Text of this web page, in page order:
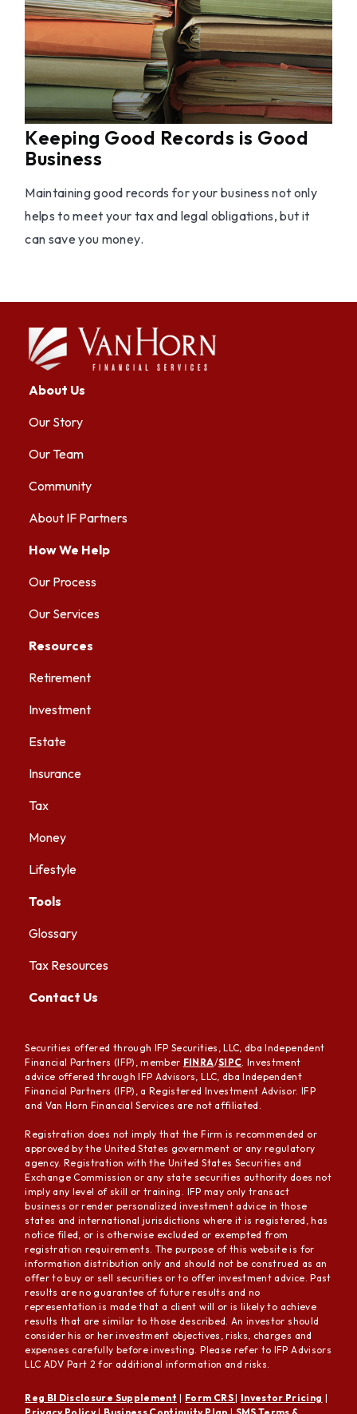
Keeping Good Records is Good
Business
Maintaining good records for your business not only
helps to meet your tax and legal obligations, but it
can save you money.
About Us
Our Story
Our Team
Community
About IF Partners
How We Help
Our Process
Our Services
Resources
Retirement
Investment
Estate
Insurance
Tax
Money
Lifestyle
Tools
Glossary
Tax Resources
Contact Us
Securities offered through IFP Securities, LLC, dba Independent
Financial Partners (IFP), member FINRA/SIPC. Investment
advice offered through IFP Advisors, LLC, dba Independent
Financial Partners (IFP), a Registered Investment Advisor. IFP
and Van Horn Financial Services are not affiliated.
Registration does not imply that the Firm is recommended or
approved by the United States government or any regulatory
agency. Registration with the United States Securities and
Exchange Commission or any state securities authority does not
imply any level of skill or training. IFP may only transact
business or render personalized investment advice in those
states and international jurisdictions where it is registered, has
notice filed, or is otherwise excluded or exempted from
registration requirements. The purpose of this website is for
information distribution only and should not be construed as an
offer to buy or sell securities or to offer investment advice. Past
results are no guarantee of future results and no
representation is made that a client will or is likely to achieve
results that are similar to those described. An investor should
consider his or her investment objectives, risks, charges and
expenses carefully before investing. Please refer to IFP Advisors
LLC ADV Part 2 for additional information and risks.
Reg BI Disclosure Supplement | Form CRS| Investor Pricing |